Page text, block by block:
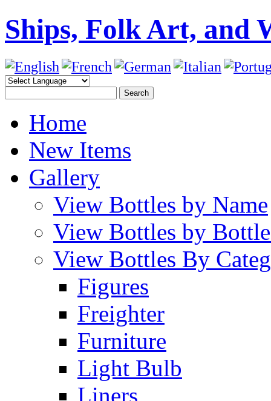
Ships, Folk Art, and
Home
New Items
Gallery
View Bottles by Name
View Bottles by
View Bottles By
Figures
Freighter
Furniture
Light Bulb
Liners